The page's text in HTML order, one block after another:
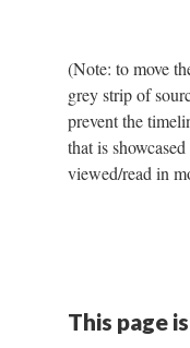
(Note: to move
grey strip of
prevent the
that is
viewed/read in
This page